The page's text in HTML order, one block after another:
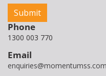
Phone
1300 003 770
Email